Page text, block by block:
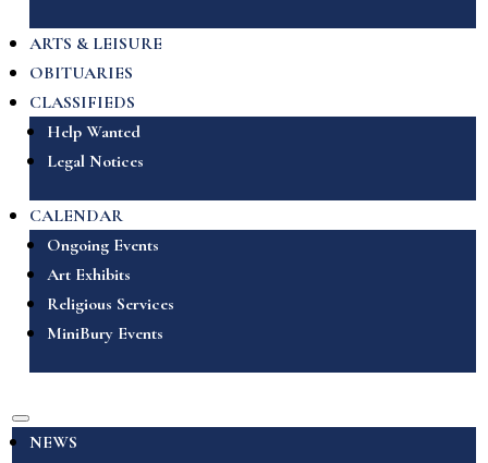
ARTS & LEISURE
OBITUARIES
CLASSIFIEDS
Help Wanted
Legal Notices
CALENDAR
Ongoing Events
Art Exhibits
Religious Services
MiniBury Events
NEWS